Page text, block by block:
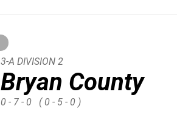
Bryan County
3-A DIVISION 2
0 - 7 - 0 ( 0 - 5 - 0 )